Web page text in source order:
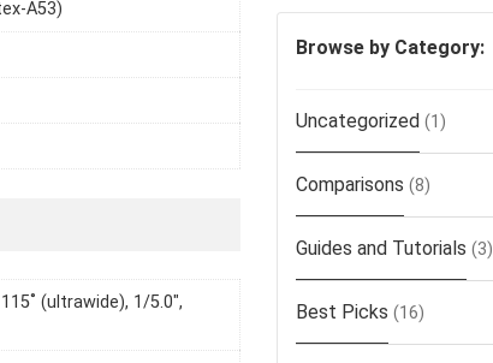
A53)
(ultrawide), 1/5.0",
Browse by Category:
Uncategorized (1)
Comparisons (8)
Guides and Tutorials (3)
Best Picks (16)